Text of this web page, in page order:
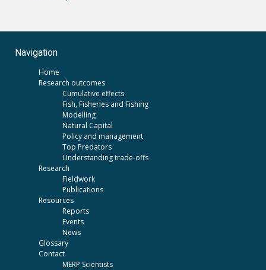
Navigation
Home
Research outcomes
Cumulative effects
Fish, Fisheries and Fishing
Modelling
Natural Capital
Policy and management
Top Predators
Understanding trade-offs
Research
Fieldwork
Publications
Resources
Reports
Events
News
Glossary
Contact
MERP Scientists